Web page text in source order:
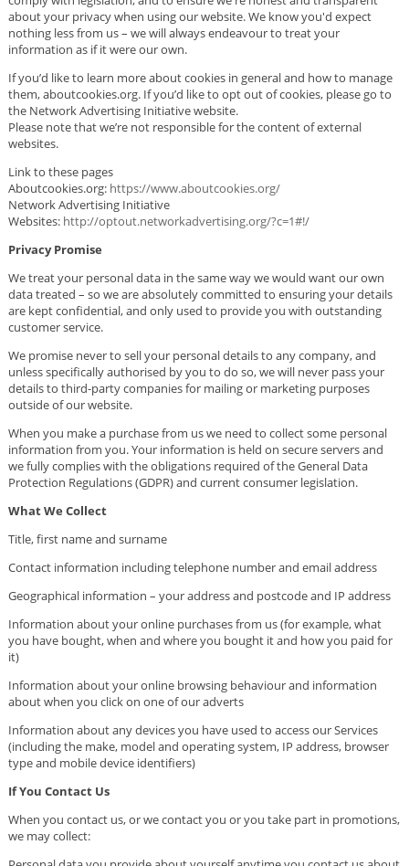
about your privacy when using our website. We know you'd expect
nothing less from us – we will always endeavour to treat your
information as if it were our own.
If you’d like to learn more about cookies in general and how to manage
them, aboutcookies.org. If you’d like to opt out of cookies, please go to
the Network Advertising Initiative website.
Please note that we’re not responsible for the content of external
websites.
Link to these pages
Aboutcookies.org: https://www.aboutcookies.org/
Network Advertising Initiative
Websites: http://optout.networkadvertising.org/?c=1#!/
Privacy Promise
We treat your personal data in the same way we would want our own
data treated – so we are absolutely committed to ensuring your details
are kept confidential, and only used to provide you with outstanding
customer service.
We promise never to sell your personal details to any company, and
unless specifically authorised by you to do so, we will never pass your
details to third-party companies for mailing or marketing purposes
outside of our website.
When you make a purchase from us we need to collect some personal
information from you. Your information is held on secure servers and
we fully complies with the obligations required of the General Data
Protection Regulations (GDPR) and current consumer legislation.
What We Collect
Title, first name and surname
Contact information including telephone number and email address
Geographical information – your address and postcode and IP address
Information about your online purchases from us (for example, what
you have bought, when and where you bought it and how you paid for
it)
Information about your online browsing behaviour and information
about when you click on one of our adverts
Information about any devices you have used to access our Services
(including the make, model and operating system, IP address, browser
type and mobile device identifiers)
If You Contact Us
When you contact us, or we contact you or you take part in promotions,
we may collect: